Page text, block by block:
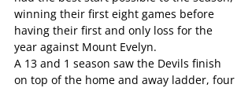
winning their first eight games before
having their first and only loss for the
year against Mount Evelyn.
A 13 and 1 season saw the Devils finish
on top of the home and away ladder, four